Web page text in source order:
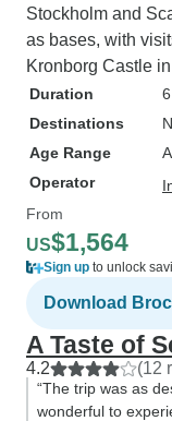
Stockholm and
as bases, with
Kronborg Castle
Duration
Destinations
Age Range
Operator
From
US$1,564
Sign up to unlock
Download
A Taste of
4.2 (12
“The trip was as
wonderful to